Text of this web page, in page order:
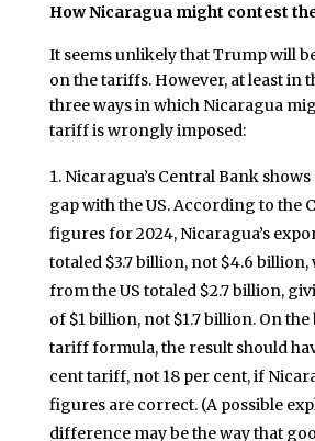
How Nicaragua might contest
It seems unlikely that Trump will
on the tariffs. However, at least in
three ways in which Nicaragua
tariff is wrongly imposed:
Nicaragua’s Central Bank
gap with the US. According to the
figures for 2024, Nicaragua’s
totaled $3.7 billion, not $4.6
from the US totaled $2.7 billion,
of $1 billion, not $1.7 billion. On the
tariff formula, the result should
cent tariff, not 18 per cent, if
figures are correct. (A possible
difference may be the way that